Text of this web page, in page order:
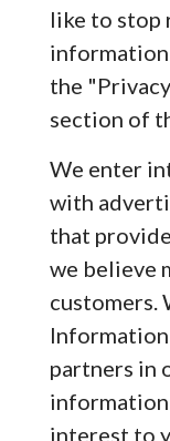
like to stop
information
the
section of
We enter
with
that
we believe
customers.
partners in
interest to